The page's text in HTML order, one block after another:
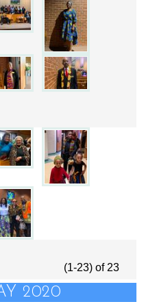
(1-23) of 23
2020